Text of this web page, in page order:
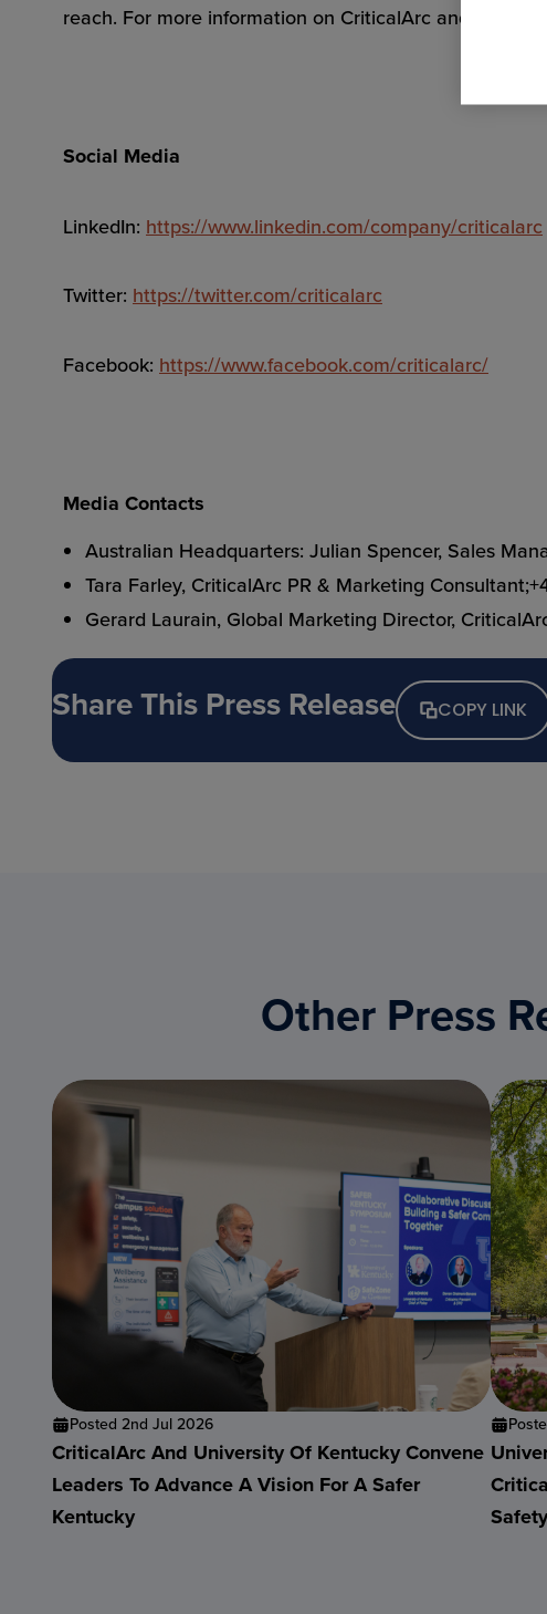
reach. For more information on CriticalArc and
Social Media
LinkedIn: https://www.linkedin.com/company/criticalarc
Twitter: https://twitter.com/criticalarc
Facebook: https://www.facebook.com/criticalarc/
Media Contacts
Australian Headquarters: Julian Spencer, Sales
Tara Farley, CriticalArc PR & Marketing
Gerard Laurain, Global Marketing Director,
Share This Press Release COPY LINK
Other Press
Posted 2nd Jul 2026
CriticalArc And University Of Kentucky Convene
Leaders To Advance A Vision For A Safer
Kentucky